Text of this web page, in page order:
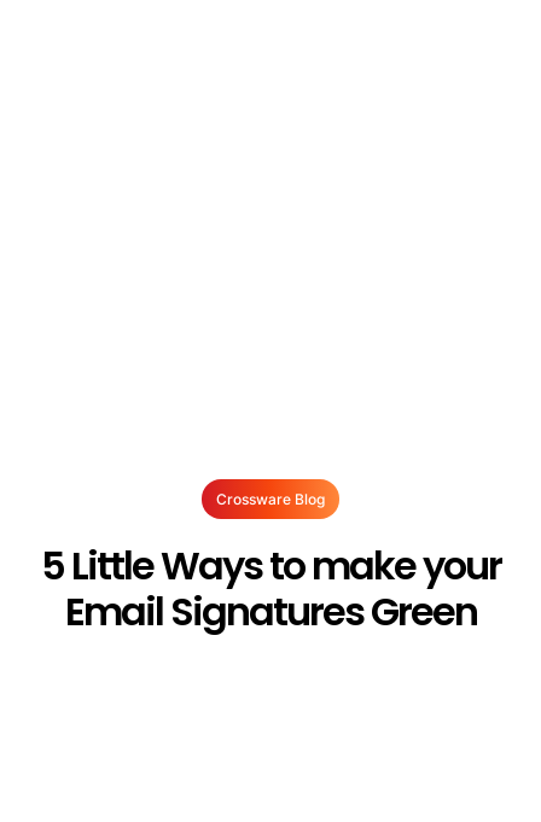
Crossware Blog
5 Little Ways to make your
Email Signatures Green